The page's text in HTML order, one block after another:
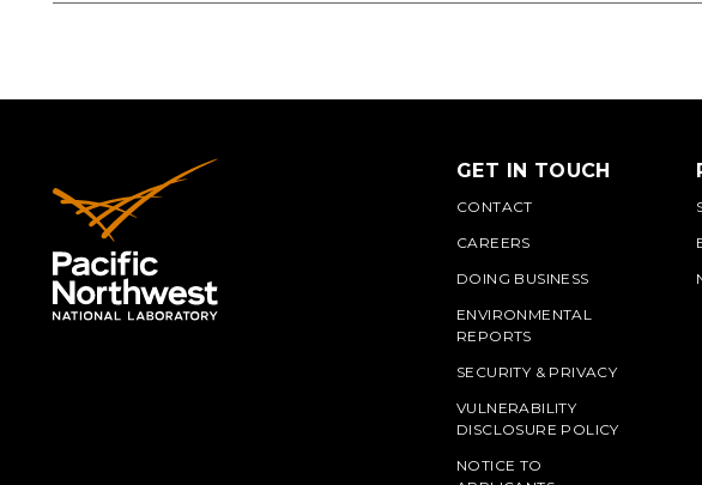
GET IN TOUCH
CONTACT
CAREERS
DOING BUSINESS
ENVIRONMENTAL
REPORTS
SECURITY & PRIVACY
VULNERABILITY
DISCLOSURE POLICY
NOTICE TO